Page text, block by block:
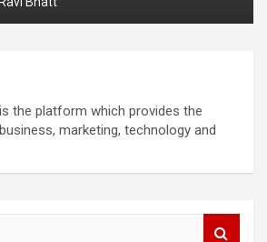
the platform which provides the
marketing, technology and